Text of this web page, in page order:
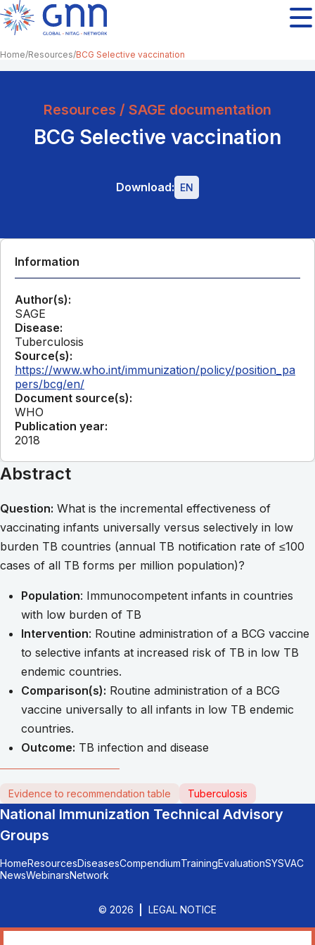
Home Resources BCG Selective vaccination
Resources / SAGE documentation
BCG Selective vaccination
Download: EN
Information
Author(s):
SAGE
Disease:
Tuberculosis
Source(s):
https://www.who.int/immunization/policy/position_pa
pers/bcg/en/
Document source(s):
WHO
Publication year:
2018
Abstract
Question: What is the incremental effectiveness of
vaccinating infants universally versus selectively in low
burden TB countries (annual TB notification rate of ≤100
cases of all TB forms per million population)?
Population: Immunocompetent infants in countries
with low burden of TB
Intervention: Routine administration of a BCG vaccine
to selective infants at increased risk of TB in low TB
endemic countries.
Comparison(s): Routine administration of a BCG
vaccine universally to all infants in low TB endemic
countries.
Outcome: TB infection and disease
Evidence to recommendation table Tuberculosis
National Immunization Technical Advisory
Groups
HomeResourcesDiseasesCompendiumTrainingEvaluationSYSVAC
NewsWebinarsNetwork
© 2026 LEGAL NOTICE